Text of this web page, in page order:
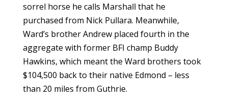
sorrel horse he calls Marshall that he
purchased from Nick Pullara. Meanwhile,
Ward’s brother Andrew placed fourth in the
aggregate with former BFI champ Buddy
Hawkins, which meant the Ward brothers took
$104,500 back to their native Edmond – less
than 20 miles from Guthrie.